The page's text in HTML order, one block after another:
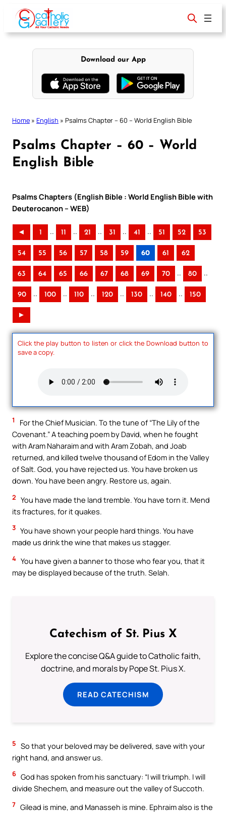
content
Download our App
Home » English » Psalms Chapter – 60 – World English Bible
Psalms Chapter – 60 – World
English Bible
Psalms Chapters (English Bible : World English Bible with
Deuterocanon – WEB)
◄ 1 .. 11 .. 21 .. 31 .. 41 .. 51 52 53
54 55 56 57 58 59 60 61 62
63 64 65 66 67 68 69 70 .. 80 ..
90 .. 100 .. 110 .. 120 .. 130 .. 140 .. 150
►
Click the play button to listen or click the Download button to
save a copy.
1
For the Chief Musician. To the tune of “The Lily of the
Covenant.” A teaching poem by David, when he fought
with Aram Naharaim and with Aram Zobah, and Joab
returned, and killed twelve thousand of Edom in the Valley
of Salt. God, you have rejected us. You have broken us
down. You have been angry. Restore us, again.
2 You have made the land tremble. You have torn it. Mend
its fractures, for it quakes.
3 You have shown your people hard things. You have
made us drink the wine that makes us stagger.
4 You have given a banner to those who fear you, that it
may be displayed because of the truth. Selah.
Catechism of St. Pius X
Explore the concise Q&A guide to Catholic faith,
doctrine, and morals by Pope St. Pius X.
READ CATECHISM
5 So that your beloved may be delivered, save with your
right hand, and answer us.
6 God has spoken from his sanctuary: “I will triumph. I will
divide Shechem, and measure out the valley of Succoth.
7 Gilead is mine, and Manasseh is mine. Ephraim also is the